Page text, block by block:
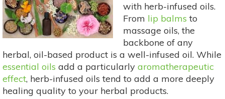
Wrap
Ideas
with herb-infused oils.
From lip balms to
massage oils, the
backbone of any
herbal, oil-based product is a well-infused oil. While
essential oils add a particularly aromatherapeutic
effect, herb-infused oils tend to add a more deeply
healing quality to your herbal products.